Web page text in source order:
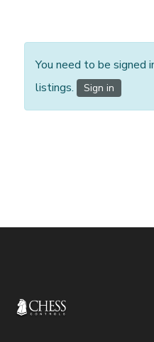
You need to be signed
listings.
Sign in